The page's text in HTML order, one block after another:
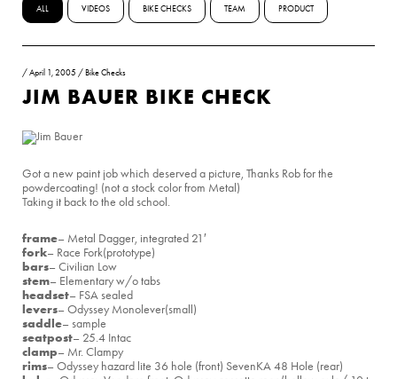
ALL VIDEOS BIKE CHECKS TEAM PRODUCT
/April 1, 2005 / Bike Checks
JIM BAUER BIKE CHECK
Got a new paint job which deserved a picture, Thanks Rob for the
powdercoating! (not a stock color from Metal)
Taking it back to the old school.
frame– Metal Dagger, integrated 21′
fork– Race Fork(prototype)
bars– Civilian Low
stem– Elementary w/o tabs
headset– FSA sealed
levers– Odyssey Monolever(small)
saddle– sample
seatpost– 25.4 Intac
clamp– Mr. Clampy
rims– Odyssey hazard lite 36 hole (front) SevenKA 48 Hole (rear)